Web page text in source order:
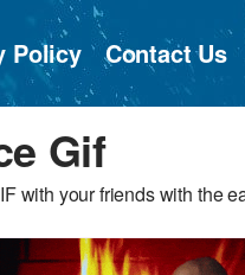
Policy Contact Us
Gif
with your friends with the